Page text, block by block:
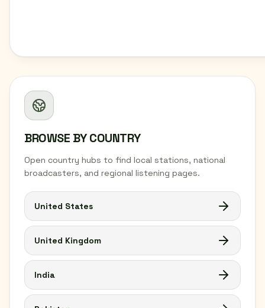
BROWSE BY COUNTRY
Open country hubs to find local stations, national
broadcasters, and regional listening pages.
United States
United Kingdom
India